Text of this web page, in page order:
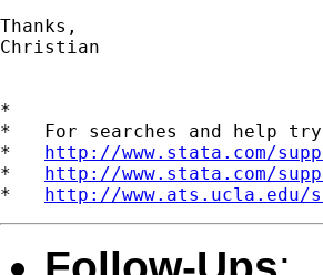
Thanks,
Christian
*
*   For searches and help
* http://www.stata.com/
* http://www.stata.com/
* http://